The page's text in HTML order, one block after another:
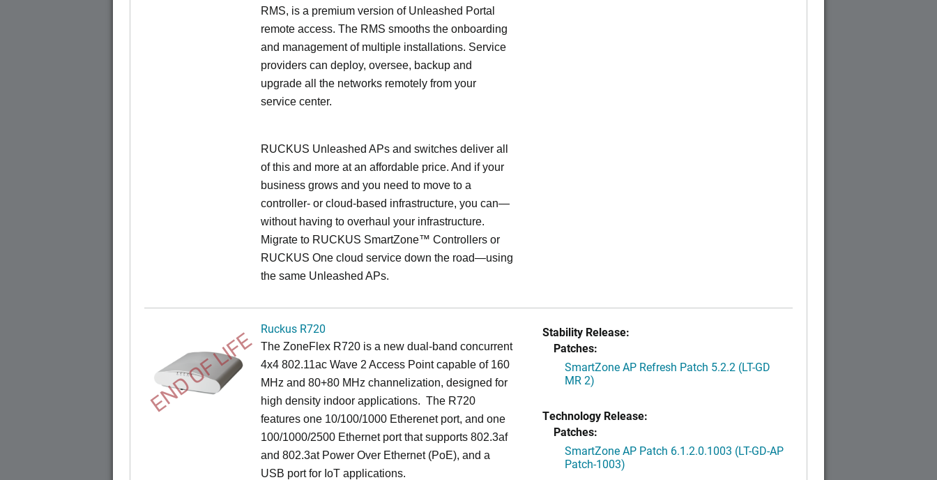
RMS, is a premium version of Unleashed Portal
remote access. The RMS smooths the onboarding
and management of multiple installations. Service
providers can deploy, oversee, backup and
upgrade all the networks remotely from your
service center.
RUCKUS Unleashed APs and switches deliver all
of this and more at an affordable price. And if your
business grows and you need to move to a
controller- or cloud-based infrastructure, you can—
without having to overhaul your infrastructure.
Migrate to RUCKUS SmartZone™ Controllers or
RUCKUS One cloud service down the road—using
the same Unleashed APs.
END OF LIFE Ruckus R720
The ZoneFlex R720 is a new dual-band concurrent
4x4 802.11ac Wave 2 Access Point capable of 160
MHz and 80+80 MHz channelization, designed for
high density indoor applications. The R720
features one 10/100/1000 Etherenet port, and one
100/1000/2500 Ethernet port that supports 802.3af
and 802.3at Power Over Ethernet (PoE), and a
USB port for IoT applications.
Stability Release:
Patches:
SmartZone AP Refresh Patch 5.2.2 (LT-GD
MR 2)
Technology Release:
Patches:
SmartZone AP Patch 6.1.2.0.1003 (LT-GD-AP
Patch-1003)